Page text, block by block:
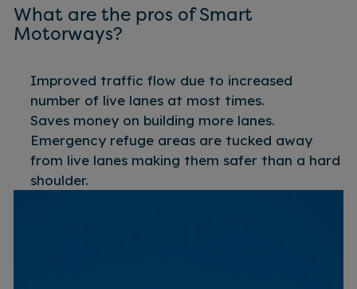
What are the pros of Smart
Motorways?
Improved traffic flow due to increased
number of live lanes at most times.
Saves money on building more lanes.
Emergency refuge areas are tucked away
from live lanes making them safer than a hard
shoulder.